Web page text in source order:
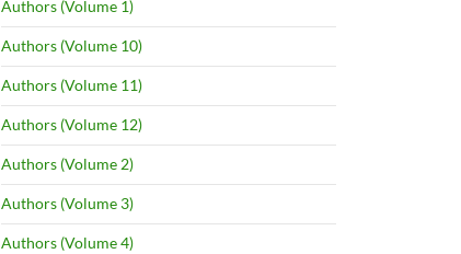
Authors (Volume 1)
Authors (Volume 10)
Authors (Volume 11)
Authors (Volume 12)
Authors (Volume 2)
Authors (Volume 3)
Authors (Volume 4)